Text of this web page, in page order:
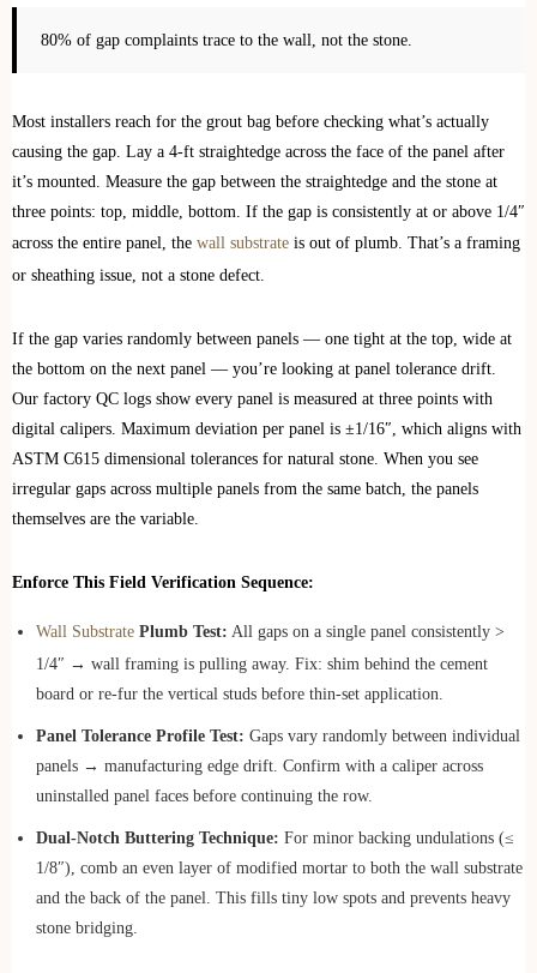
80% of gap complaints trace to the wall, not the stone.
Most installers reach for the grout bag before checking what’s actually
causing the gap. Lay a 4-ft straightedge across the face of the panel after
it’s mounted. Measure the gap between the straightedge and the stone at
three points: top, middle, bottom. If the gap is consistently at or above 1/4″
across the entire panel, the wall substrate is out of plumb. That’s a framing
or sheathing issue, not a stone defect.
If the gap varies randomly between panels — one tight at the top, wide at
the bottom on the next panel — you’re looking at panel tolerance drift.
Our factory QC logs show every panel is measured at three points with
digital calipers. Maximum deviation per panel is ±1/16″, which aligns with
ASTM C615 dimensional tolerances for natural stone. When you see
irregular gaps across multiple panels from the same batch, the panels
themselves are the variable.
Enforce This Field Verification Sequence:
Wall Substrate Plumb Test: All gaps on a single panel consistently >
1/4″ → wall framing is pulling away. Fix: shim behind the cement
board or re-fur the vertical studs before thin-set application.
Panel Tolerance Profile Test: Gaps vary randomly between individual
panels → manufacturing edge drift. Confirm with a caliper across
uninstalled panel faces before continuing the row.
Dual-Notch Buttering Technique: For minor backing undulations (≤
1/8″), comb an even layer of modified mortar to both the wall substrate
and the back of the panel. This fills tiny low spots and prevents heavy
stone bridging.